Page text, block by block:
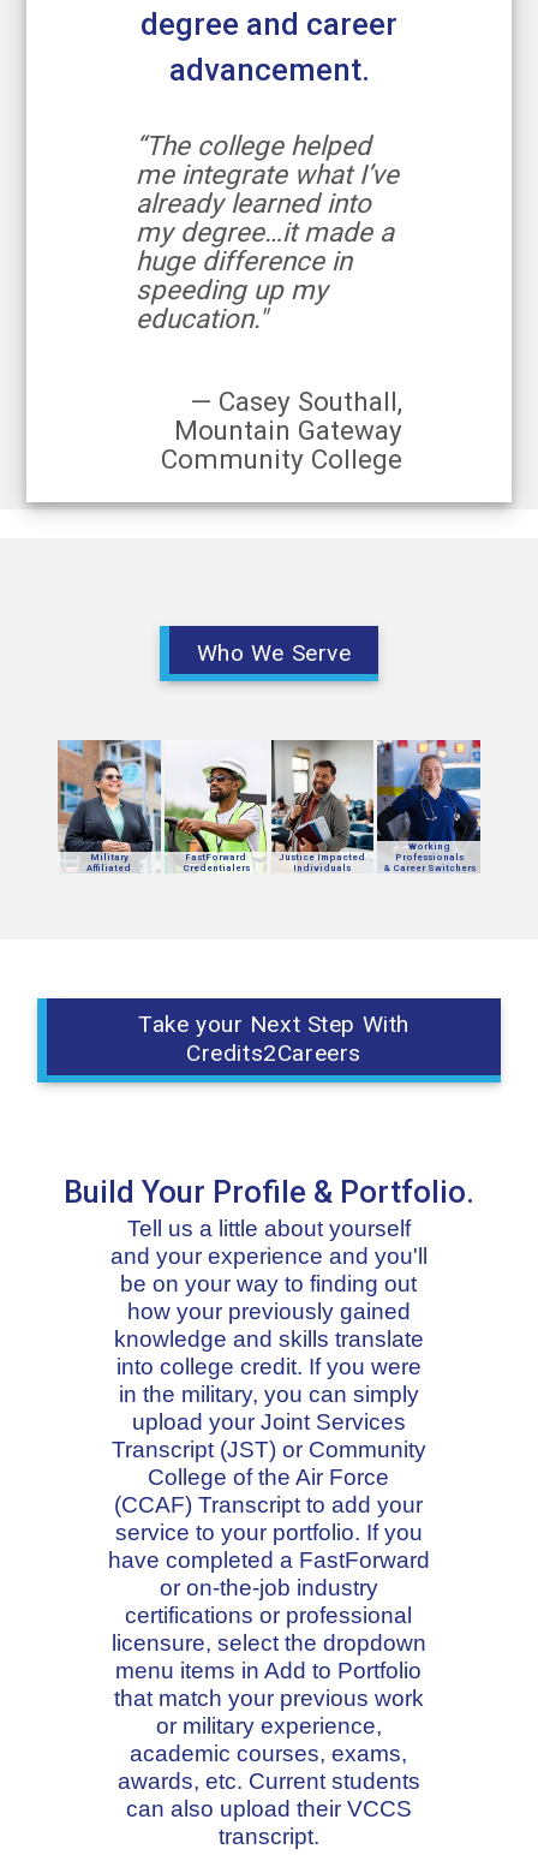
degree and career
advancement.
“The college helped
me integrate what I’ve
already learned into
my degree…it made a
huge difference in
speeding up my
education."
— Casey Southall,
Mountain Gateway
Community College
Who We Serve
Military
Affiliated
FastForward
Credentialers
Justice Impacted
Individuals
Working
Professionals
& Career Switchers
Take your Next Step With
Credits2Careers
Build Your Profile & Portfolio.
Tell us a little about yourself
and your experience and you'll
be on your way to finding out
how your previously gained
knowledge and skills translate
into college credit. If you were
in the military, you can simply
upload your Joint Services
Transcript (JST) or Community
College of the Air Force
(CCAF) Transcript to add your
service to your portfolio. If you
have completed a FastForward
or on-the-job industry
certifications or professional
licensure, select the dropdown
menu items in Add to Portfolio
that match your previous work
or military experience,
academic courses, exams,
awards, etc. Current students
can also upload their VCCS
transcript.